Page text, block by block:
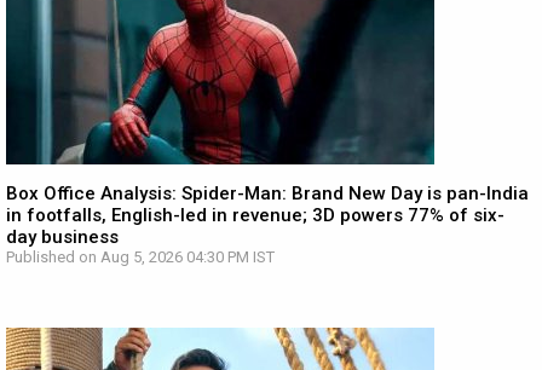
Box Office Analysis: Spider-Man: Brand New Day is pan-India
in footfalls, English-led in revenue; 3D powers 77% of six-
day business
Published on Aug 5, 2026 04:30 PM IST